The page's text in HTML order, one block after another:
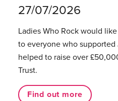
27/07/2026
Ladies Who Rock would
to everyone who
helped to raise over
Trust.
Find out more